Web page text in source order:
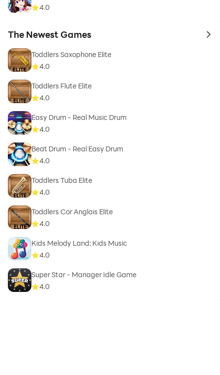
4.0
The Newest Games to
Toddlers Saxophone Elite
4.0
Toddlers Flute Elite
4.0
Easy Drum - Real Music Drum
4.0
Beat Drum - Real Easy Drum
4.0
Toddlers Tuba Elite
4.0
Toddlers Cor Anglais Elite
4.0
Kids Melody Land: Kids Music
4.0
Super Star - Manager Idle Game
4.0